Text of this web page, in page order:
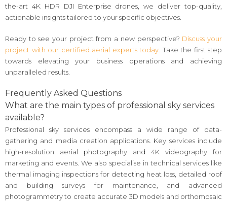
the-art 4K HDR DJI Enterprise drones, we deliver top-quality,
actionable insights tailored to your specific objectives.
Ready to see your project from a new perspective? Discuss your
project with our certified aerial experts today. Take the first step
towards elevating your business operations and achieving
unparalleled results.
Frequently Asked Questions
What are the main types of professional sky services
available?
Professional sky services encompass a wide range of data-
gathering and media creation applications. Key services include
high-resolution aerial photography and 4K videography for
marketing and events. We also specialise in technical services like
thermal imaging inspections for detecting heat loss, detailed roof
and building surveys for maintenance, and advanced
photogrammetry to create accurate 3D models and orthomosaic